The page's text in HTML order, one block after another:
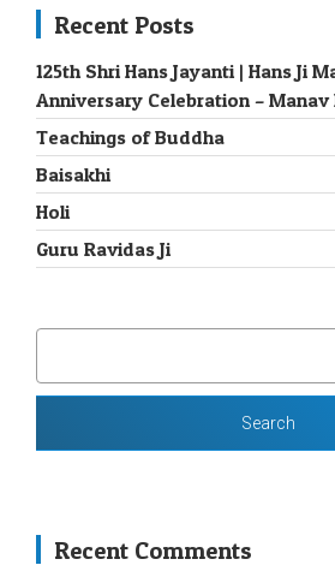
Recent Posts
125th Shri Hans Jayanti | Hans Ji
Anniversary Celebration – Manav
Teachings of Buddha
Baisakhi
Holi
Guru Ravidas Ji
Recent Comments